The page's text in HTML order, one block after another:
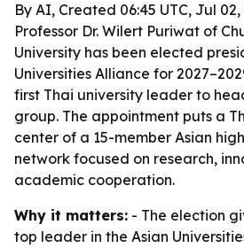
By AI, Created 06:45 UTC, Jul 02,
Professor Dr. Wilert Puriwat of
University has been elected
Universities Alliance for
first Thai university leader to
group. The appointment puts a
center of a 15-member Asian
network focused on research,
academic cooperation.
Why it matters: - The election
top leader in the Asian